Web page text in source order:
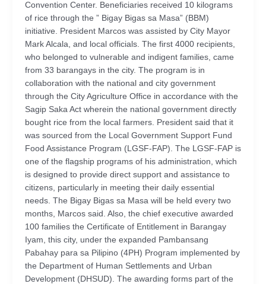
Convention Center. Beneficiaries received 10 kilograms
of rice through the ” Bigay Bigas sa Masa” (BBM)
initiative. President Marcos was assisted by City Mayor
Mark Alcala, and local officials. The first 4000 recipients,
who belonged to vulnerable and indigent families, came
from 33 barangays in the city. The program is in
collaboration with the national and city government
through the City Agriculture Office in accordance with the
Sagip Saka Act wherein the national government directly
bought rice from the local farmers. President said that it
was sourced from the Local Government Support Fund
Food Assistance Program (LGSF-FAP). The LGSF-FAP is
one of the flagship programs of his administration, which
is designed to provide direct support and assistance to
citizens, particularly in meeting their daily essential
needs. The Bigay Bigas sa Masa will be held every two
months, Marcos said. Also, the chief executive awarded
100 families the Certificate of Entitlement in Barangay
Iyam, this city, under the expanded Pambansang
Pabahay para sa Pilipino (4PH) Program implemented by
the Department of Human Settlements and Urban
Development (DHSUD). The awarding forms part of the